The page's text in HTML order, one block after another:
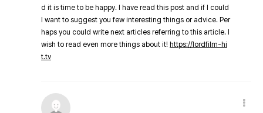
d it is time to be happy. I have read this post and if I could
I want to suggest you few interesting things or advice. Per
haps you could write next articles referring to this article. I
wish to read even more things about it! https://lordfilm-hi
t.tv